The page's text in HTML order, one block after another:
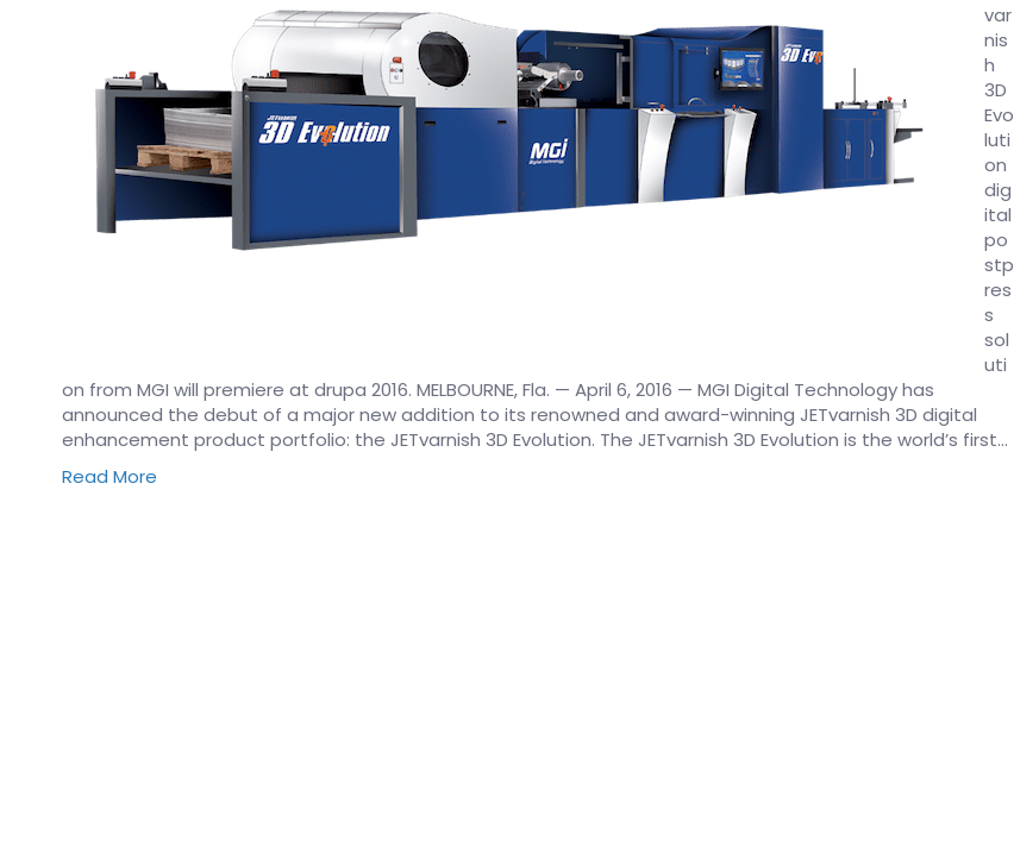
var
nis
h
3D
Evo
luti
on
dig
ital
po
stp
res
s
sol
uti
on from MGI will premiere at drupa 2016. MELBOURNE, Fla. — April 6, 2016 — MGI Digital Technology has
announced the debut of a major new addition to its renowned and award-winning JETvarnish 3D digital
enhancement product portfolio: the JETvarnish 3D Evolution. The JETvarnish 3D Evolution is the world’s first…
Read More